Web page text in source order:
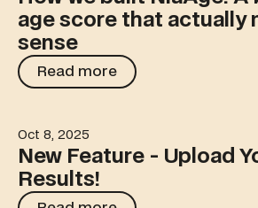
age score that actually
sense
Read more
Read more
New Feature - Upload Your
Oct 8, 2025
New Feature - Upload
Results!
Read more